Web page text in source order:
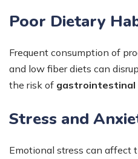
Poor Dietary
Frequent consumption of
and low fiber diets can
the risk of gastrointestinal
Stress and
Emotional stress can affect